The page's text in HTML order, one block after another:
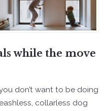
while the move
don’t want to be doing
collarless dog